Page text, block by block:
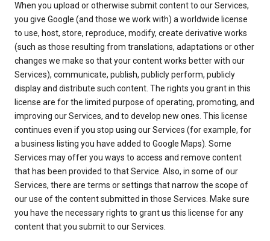
When you upload or otherwise submit content to our Services,
you give Google (and those we work with) a worldwide license
to use, host, store, reproduce, modify, create derivative works
(such as those resulting from translations, adaptations or other
changes we make so that your content works better with our
Services), communicate, publish, publicly perform, publicly
display and distribute such content. The rights you grant in this
license are for the limited purpose of operating, promoting, and
improving our Services, and to develop new ones. This license
continues even if you stop using our Services (for example, for
a business listing you have added to Google Maps). Some
Services may offer you ways to access and remove content
that has been provided to that Service. Also, in some of our
Services, there are terms or settings that narrow the scope of
our use of the content submitted in those Services. Make sure
you have the necessary rights to grant us this license for any
content that you submit to our Services.